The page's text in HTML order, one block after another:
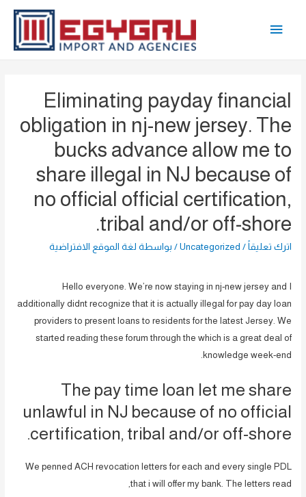
القائمة
Eliminating payday financial
obligation in nj-new jersey. The
bucks advance allow me to
share illegal in NJ because of
no official official certification,
tribal and/or off-shore.
اترك تعليقاً /
Uncategorized / بواسطة لغة الموقع الافتراضية
Hello everyone. We’re now staying in nj-new jersey and I
additionally didnt recognize that it is actually illegal for pay day loan
providers to present loans to residents for the latest Jersey. We
started reading these forum through the which is a great deal of
knowledge week-end.
The pay time loan let me share
unlawful in NJ because of no official
certification, tribal and/or off-shore.
We penned ACH revocation letters for each and every single PDL
that i will offer my bank. The letters read,